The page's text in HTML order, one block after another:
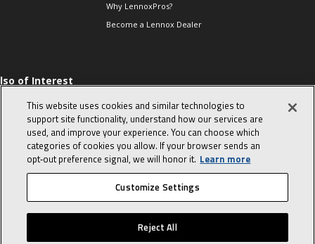
Why LennoxPros?
Become a Lennox Dealer
of Interest
Sales Tips
10 character-
interview
in the life of a
Advisor
© 2026 Lennox International, Inc. Site Map Canada Accessibility Policy
Privacy Policy Terms Of Use
This website uses cookies and similar technologies to
support site functionality, understand how our services are
used, and improve your experience. You can choose which
categories of cookies you allow. If your browser sends an
opt‑out preference signal, we will honor it. Learn more
Customize Settings
Reject All